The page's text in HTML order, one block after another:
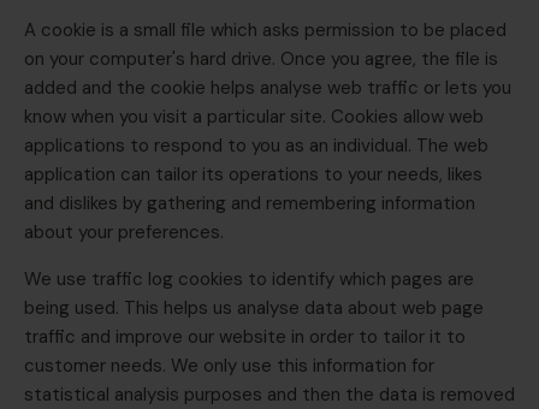
A cookie is a small file which asks permission to be placed
on your computer's hard drive. Once you agree, the file is
added and the cookie helps analyse web traffic or lets you
know when you visit a particular site. Cookies allow web
applications to respond to you as an individual. The web
application can tailor its operations to your needs, likes
and dislikes by gathering and remembering information
about your preferences.
We use traffic log cookies to identify which pages are
being used. This helps us analyse data about web page
traffic and improve our website in order to tailor it to
customer needs. We only use this information for
statistical analysis purposes and then the data is removed